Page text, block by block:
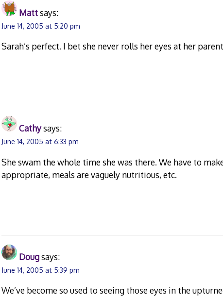
Mattsays:
June 14, 2005 at 5:20 pm
Sarah’s perfect. I bet she never rolls her eyes at her
Cathysays:
June 14, 2005 at 6:33 pm
She swam the whole time she was there. We have to
appropriate, meals are vaguely nutritious, etc.
Dougsays:
June 14, 2005 at 5:39 pm
We’ve become so used to seeing those eyes in the